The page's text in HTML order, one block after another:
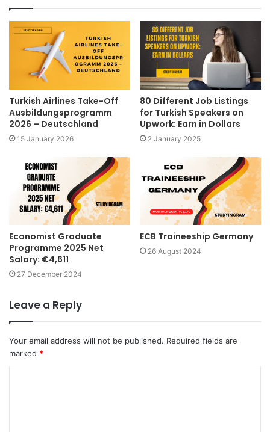
Turkish Airlines Take-Off
Ausbildungsprogramm
2026 – Deutschland
15 January 2026
80 Different Job Listings
for Turkish Speakers on
Upwork: Earn in Dollars
2 January 2025
Economist Graduate
Programme 2025 Net
Salary: €4,611
27 December 2024
ECB Traineeship Germany
26 August 2024
Leave a Reply
Your email address will not be published. Required fields are
marked *